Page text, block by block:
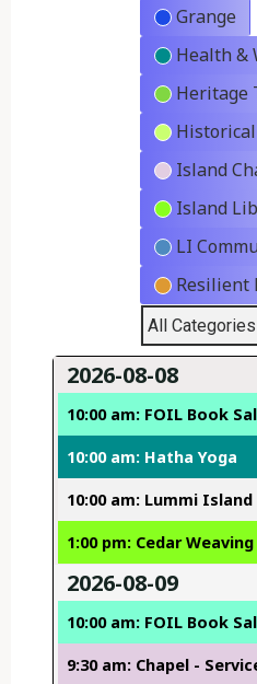
Grange
Health &
Heritage
Island
Island
LI
Resilient
All Categories
2026-08-08
10:00 am: FOIL Book
10:00 am: Hatha Yoga
10:00 am: Lummi
1:00 pm: Cedar
2026-08-09
10:00 am: FOIL Book
9:30 am: Chapel -